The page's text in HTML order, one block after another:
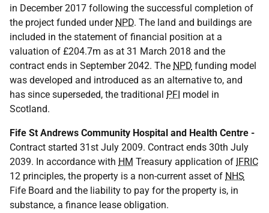
in December 2017 following the successful completion of
the project funded under NPD. The land and buildings are
included in the statement of financial position at a
valuation of £204.7m as at 31 March 2018 and the
contract ends in September 2042. The NPD funding model
was developed and introduced as an alternative to, and
has since superseded, the traditional PFI model in
Scotland.
Fife St Andrews Community Hospital and Health Centre -
Contract started 31st July 2009. Contract ends 30th July
2039. In accordance with HM Treasury application of IFRIC
12 principles, the property is a non-current asset of NHS
Fife Board and the liability to pay for the property is, in
substance, a finance lease obligation.